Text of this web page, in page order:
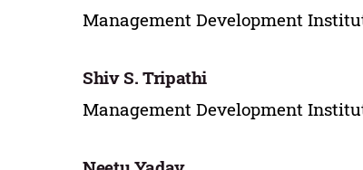
Management Development
Shiv S. Tripathi
Management Development